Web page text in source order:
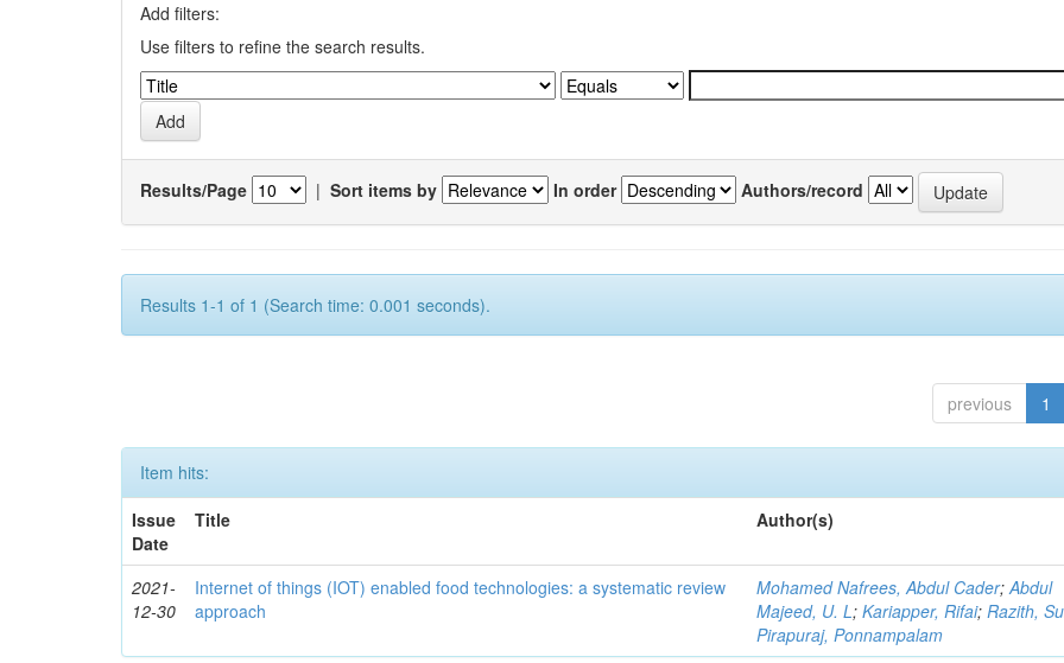
Add filters:
Use filters to refine the search results.
Results/Page | Sort items by In order Authors/record
Results 1-1 of 1 (Search time: 0.001 seconds).
previous 1
Item hits:
Issue
Date
Title Author(s)
2021-
12-30
Internet of things (IOT) enabled food technologies: a systematic review
approach
Mohamed Nafrees, Abdul Cader;Abdul
Majeed, U. L;Kariapper, Rifai;Razith,
Pirapuraj, Ponnampalam